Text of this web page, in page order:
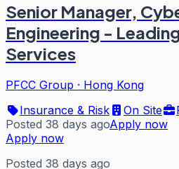
Senior Manager,
Engineering -
Services
PFCC Group · Hong Kong
Insurance & Risk
On Site
Posted 38 days agoApply now
Apply now
Posted 38 days ago